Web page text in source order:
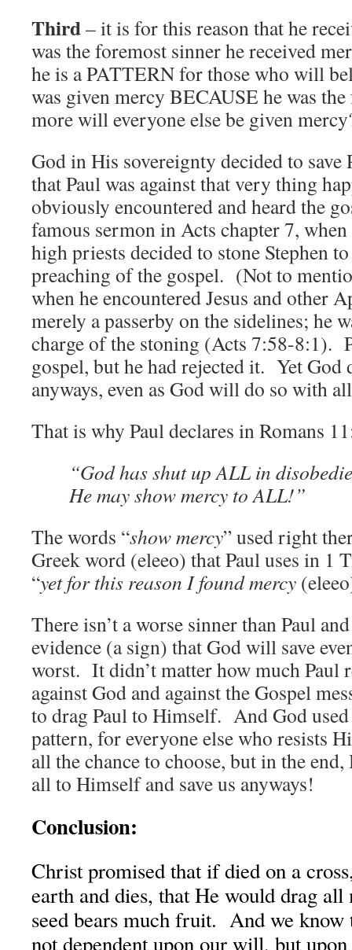
Third– it is for this reason that he
was the foremost sinner he received
he is a PATTERN for those who will
was given mercy BECAUSE he was
more will everyone else be given
God in His sovereignty decided to save
that Paul was against that very thing
obviously encountered and heard the
famous sermon in Acts chapter 7,
high priests decided to stone Stephen
preaching of the gospel. (Not to
when he encountered Jesus and other
merely a passerby on the sidelines; he
charge of the stoning (Acts 7:58-8:1).
gospel, but he had rejected it. Yet God
anyways, even as God will do so with
That is why Paul declares in Romans
“God has shut up ALL in
He may show mercy to ALL!”
The words “show mercy” used right
Greek word (eleeo) that Paul uses in 1
“yet for this reason I found mercy
There isn’t a worse sinner than Paul
evidence (a sign) that God will save
worst. It didn’t matter how much Paul
against God and against the Gospel
to drag Paul to Himself. And God used
pattern, for everyone else who resists
all the chance to choose, but in the
all to Himself and save us anyways!
Conclusion:
Christ promised that if died on a
earth and dies, that He would drag
seed bears much fruit. And we know
not dependent upon our will, but upon